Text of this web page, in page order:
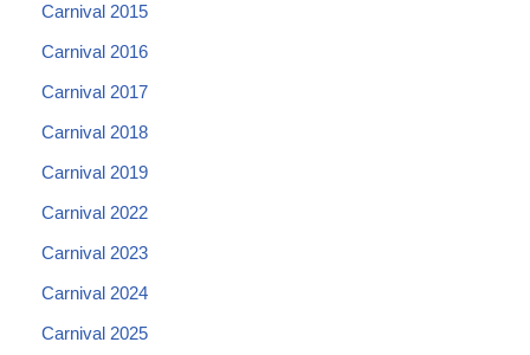
Carnival 2015
Carnival 2016
Carnival 2017
Carnival 2018
Carnival 2019
Carnival 2022
Carnival 2023
Carnival 2024
Carnival 2025